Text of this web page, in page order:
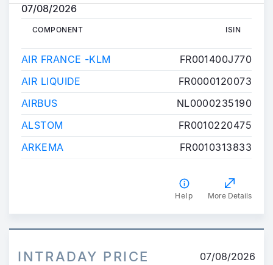
07/08/2026
COMPONENT ISIN
AIR FRANCE -KLM
FR001400J770
AIR LIQUIDE
FR0000120073
AIRBUS
NL0000235190
ALSTOM
FR0010220475
ARKEMA
FR0010313833
Help More Details
INTRADAY PRICE 07/08/2026